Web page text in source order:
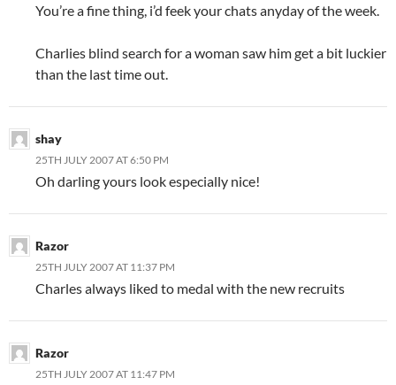
You’re a fine thing, i’d feek your chats anyday of the week.
Charlies blind search for a woman saw him get a bit luckier
than the last time out.
shay
25TH JULY 2007 AT 6:50 PM
Oh darling yours look especially nice!
Razor
25TH JULY 2007 AT 11:37 PM
Charles always liked to medal with the new recruits
Razor
25TH JULY 2007 AT 11:47 PM